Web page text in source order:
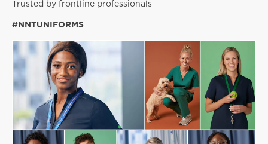
Trusted by frontline professionals
#NNTUNIFORMS